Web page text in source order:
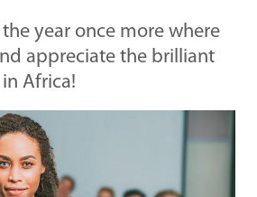
the year once more where
appreciate the brilliant
Africa!